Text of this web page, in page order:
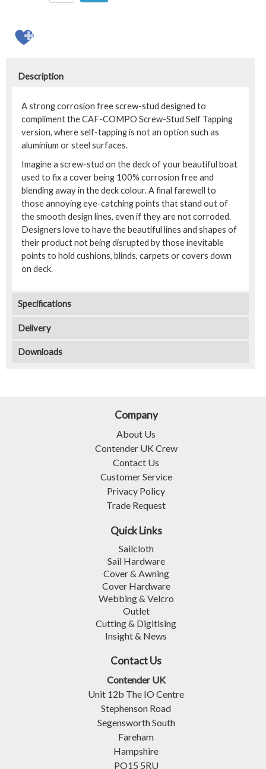
Description
A strong corrosion free screw-stud designed to
compliment the CAF-COMPO Screw-Stud Self Tapping
version, where self-tapping is not an option such as
aluminium or steel surfaces.
Imagine a screw-stud on the deck of your beautiful boat
used to fix a cover being 100% corrosion free and
blending away in the deck colour. A final farewell to
those annoying eye-catching points that stand out of
the smooth design lines, even if they are not corroded.
Designers love to have the beautiful lines and shapes of
their product not being disrupted by those inevitable
points to hold cushions, blinds, carpets or covers down
on deck.
Specifications
Delivery
Downloads
Company
About Us
Contender UK Crew
Contact Us
Customer Service
Privacy Policy
Trade Request
Quick Links
Sailcloth
Sail Hardware
Cover & Awning
Cover Hardware
Webbing & Velcro
Outlet
Cutting & Digitising
Insight & News
Contact Us
Contender UK
Unit 12b The IO Centre
Stephenson Road
Segensworth South
Fareham
Hampshire
PO15 5RU